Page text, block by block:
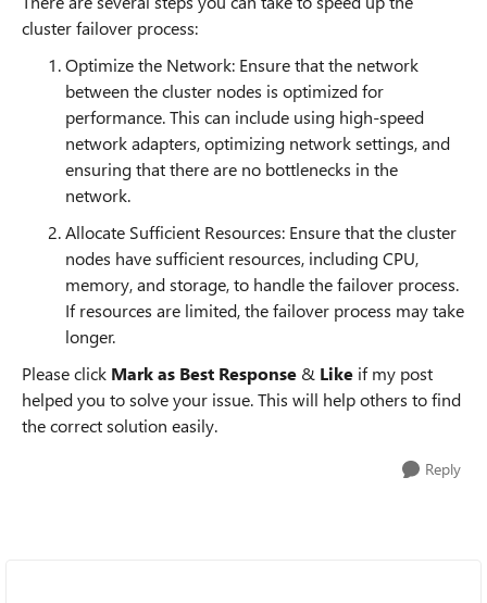
cluster failover process:
Optimize the Network: Ensure that the network
between the cluster nodes is optimized for
performance. This can include using high-speed
network adapters, optimizing network settings, and
ensuring that there are no bottlenecks in the
network.
Allocate Sufficient Resources: Ensure that the cluster
nodes have sufficient resources, including CPU,
memory, and storage, to handle the failover process.
If resources are limited, the failover process may take
longer.
Please click Mark as Best Response & Like if my post
helped you to solve your issue. This will help others to find
the correct solution easily.
Reply